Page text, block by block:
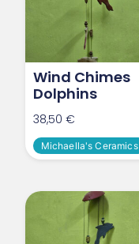
Wind Chimes
Dolphins
38,50€
Michaella's Ceramics